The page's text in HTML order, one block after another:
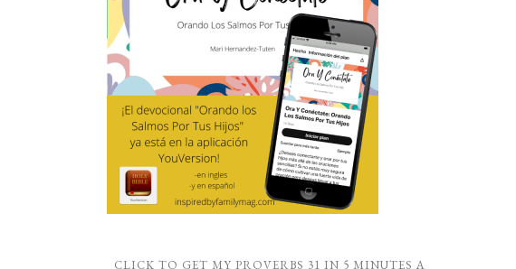
CLICK TO GET MY PROVERBS 31 IN 5 MINUTES A